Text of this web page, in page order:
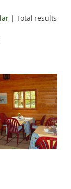
| Total results